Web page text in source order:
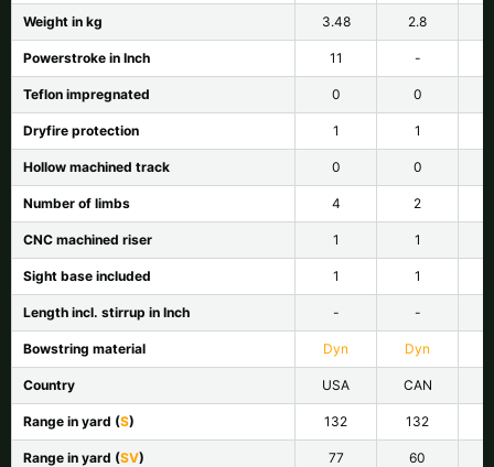
Weight in kg 3.48 2.8
Powerstroke in Inch 11 -
Teflon impregnated 0 0
Dryfire protection 1 1
Hollow machined track 0 0
Number of limbs 4 2
CNC machined riser 1 1
Sight base included 1 1
Length incl. stirrup in Inch - -
Bowstring material Dyn Dyn
Country USA CAN
Range in yard (S) 132 132
Range in yard (SV) 77 60